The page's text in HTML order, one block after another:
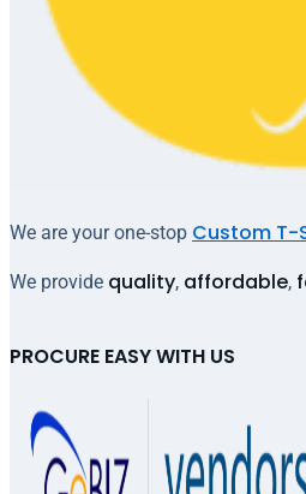
We are your one-stop Custom T-
We provide quality, affordable,
PROCURE EASY WITH US